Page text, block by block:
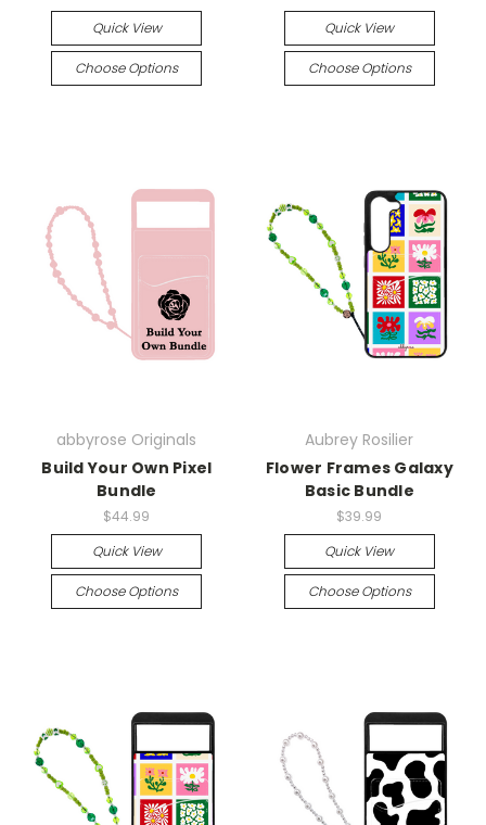
Quick View
Choose Options
Quick View
Choose Options
abbyrose Originals
Build Your Own Pixel
Bundle
$44.99
Quick View
Choose Options
Aubrey Rosilier
Flower Frames Galaxy
Basic Bundle
$39.99
Quick View
Choose Options